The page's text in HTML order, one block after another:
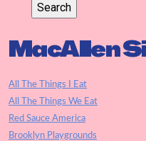
MacAllen
All The Things I Eat
All The Things We Eat
Red Sauce America
Brooklyn Playgrounds